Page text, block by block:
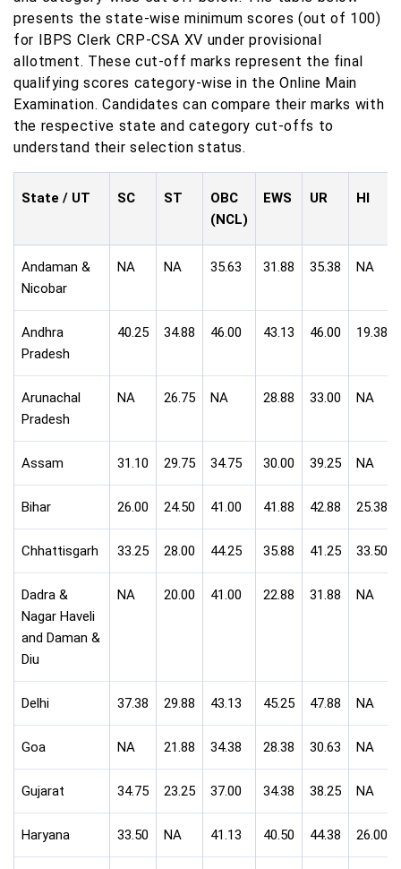
presents the state-wise minimum scores (out of 100)
for IBPS Clerk CRP-CSA XV under provisional
allotment. These cut-off marks represent the final
qualifying scores category-wise in the Online Main
Examination. Candidates can compare their marks with
the respective state and category cut-offs to
understand their selection status.
State / UT SC ST
OBC
(NCL)
EWS UR HI
Andaman &
Nicobar
NA NA 35.63 31.88 35.38 NA
Andhra
Pradesh
40.25 34.88 46.00 43.13 46.00 19.38
Arunachal
Pradesh
NA 26.75 NA 28.88 33.00 NA
Assam 31.10 29.75 34.75 30.00 39.25 NA
Bihar 26.00 24.50 41.00 41.88 42.88 25.38
Chhattisgarh 33.25 28.00 44.25 35.88 41.25 33.50
Dadra &
Nagar Haveli
and Daman &
Diu
NA 20.00 41.00 22.88 31.88 NA
Delhi 37.38 29.88 43.13 45.25 47.88 NA
Goa NA 21.88 34.38 28.38 30.63 NA
Gujarat 34.75 23.25 37.00 34.38 38.25 NA
Haryana 33.50 NA 41.13 40.50 44.38 26.00